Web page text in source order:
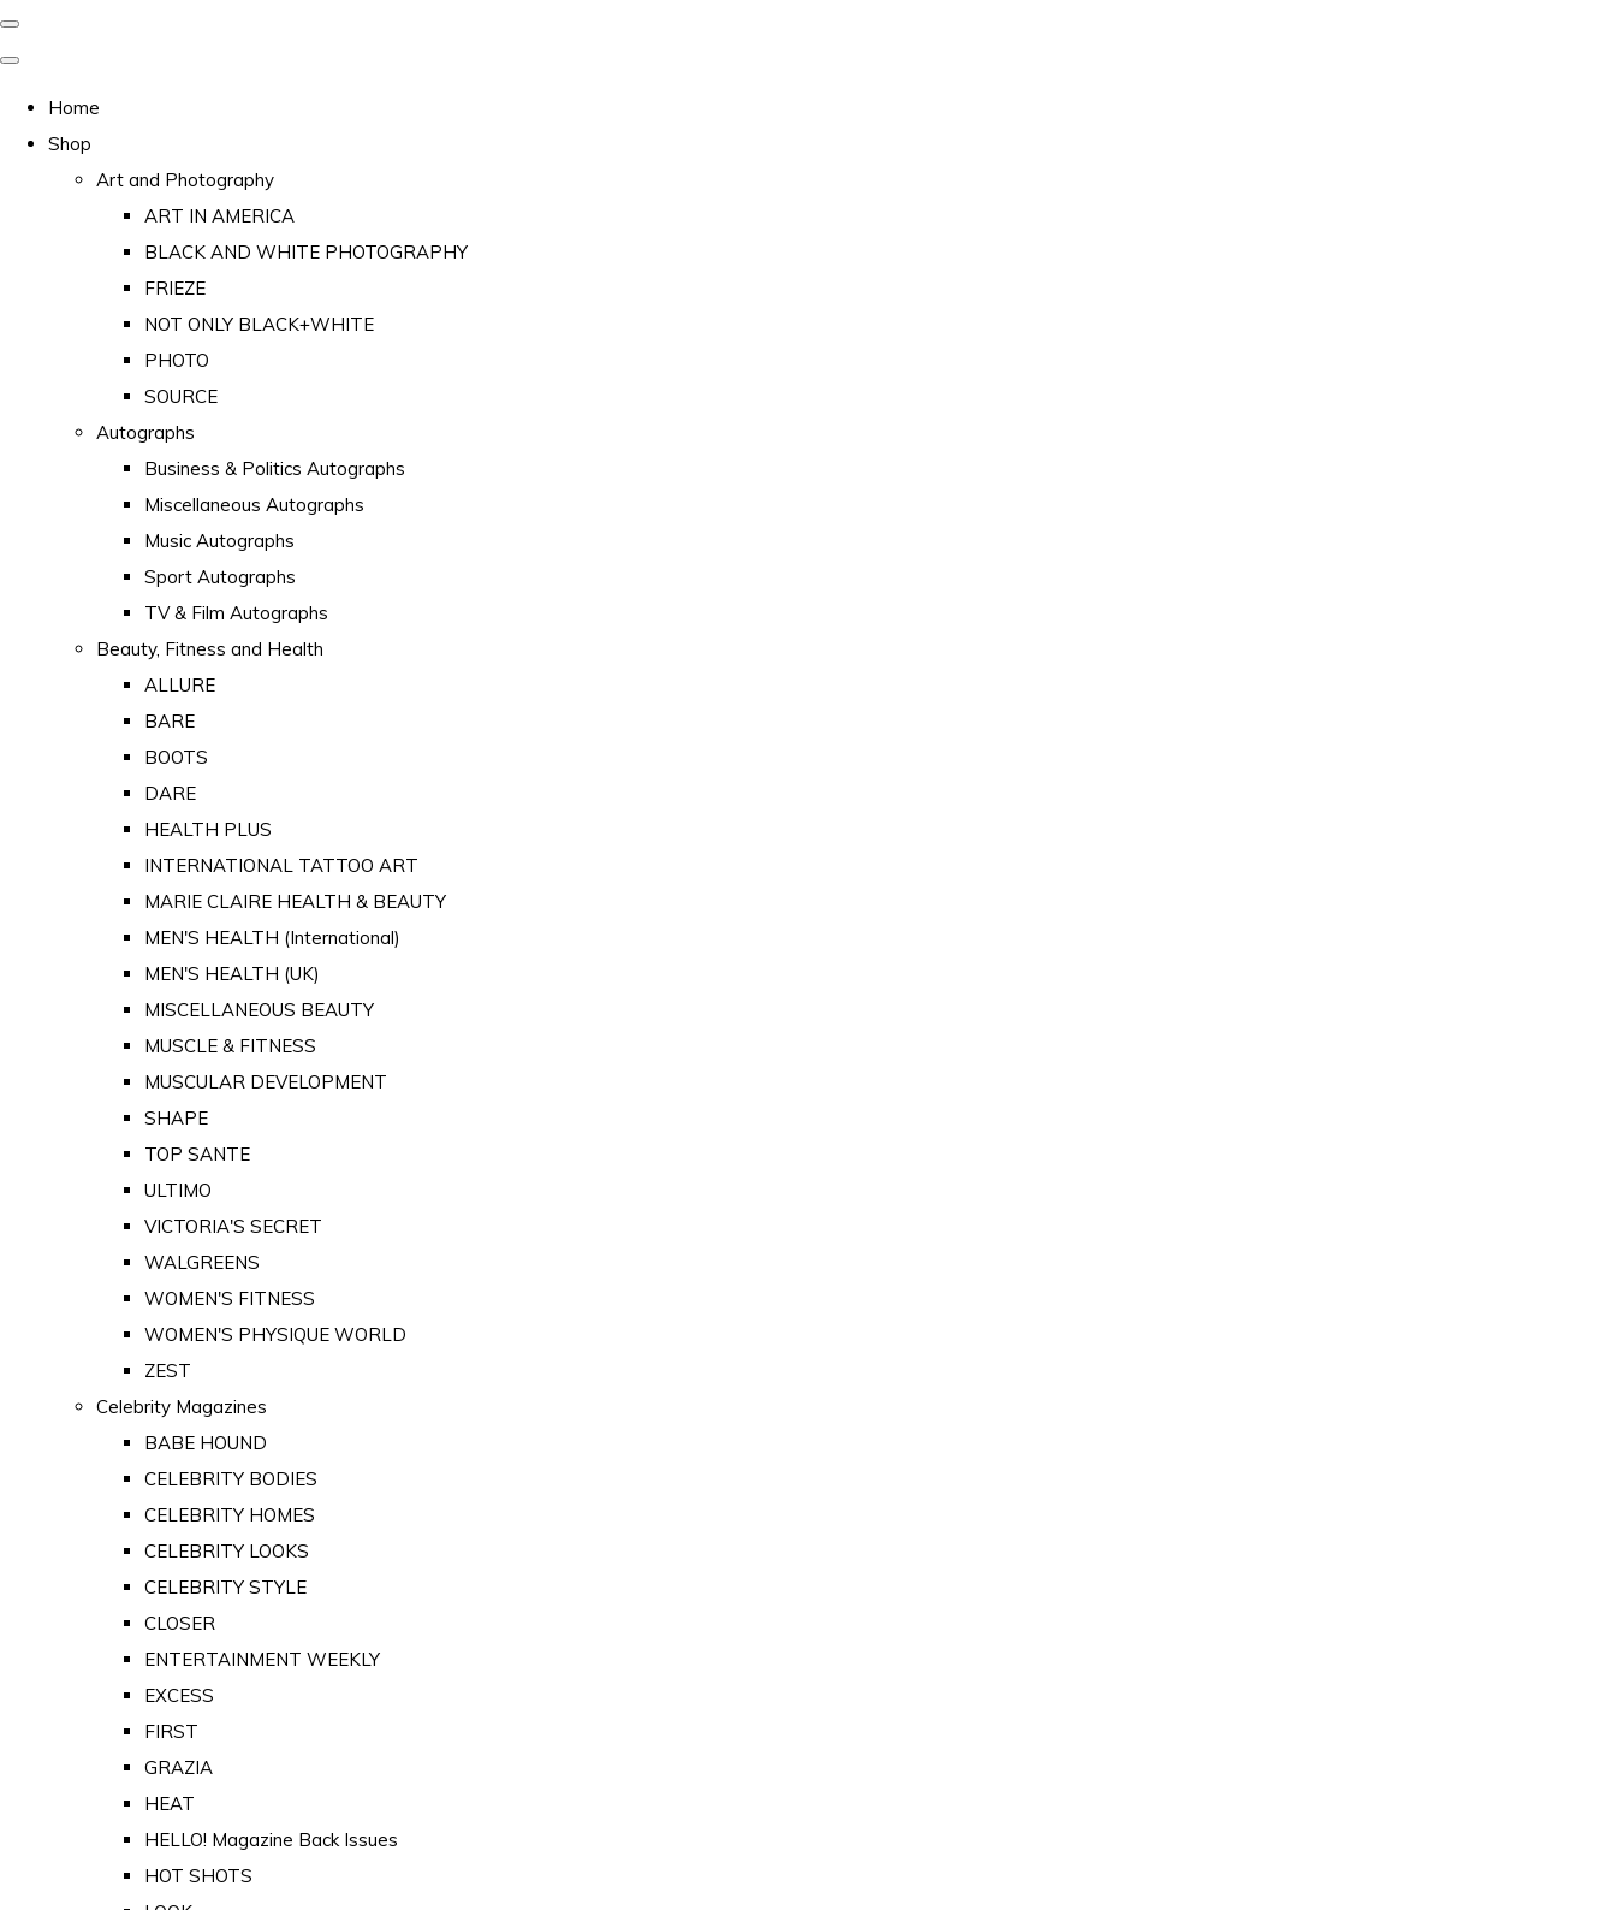
Home
Shop
Art and Photography
ART IN AMERICA
BLACK AND WHITE PHOTOGRAPHY
FRIEZE
NOT ONLY BLACK+WHITE
PHOTO
SOURCE
Autographs
Business & Politics Autographs
Miscellaneous Autographs
Music Autographs
Sport Autographs
TV & Film Autographs
Beauty, Fitness and Health
ALLURE
BARE
BOOTS
DARE
HEALTH PLUS
INTERNATIONAL TATTOO ART
MARIE CLAIRE HEALTH & BEAUTY
MEN'S HEALTH (International)
MEN'S HEALTH (UK)
MISCELLANEOUS BEAUTY
MUSCLE & FITNESS
MUSCULAR DEVELOPMENT
SHAPE
TOP SANTE
ULTIMO
VICTORIA'S SECRET
WALGREENS
WOMEN'S FITNESS
WOMEN'S PHYSIQUE WORLD
ZEST
Celebrity Magazines
BABE HOUND
CELEBRITY BODIES
CELEBRITY HOMES
CELEBRITY LOOKS
CELEBRITY STYLE
CLOSER
ENTERTAINMENT WEEKLY
EXCESS
FIRST
GRAZIA
HEAT
HELLO! Magazine Back Issues
HOT SHOTS